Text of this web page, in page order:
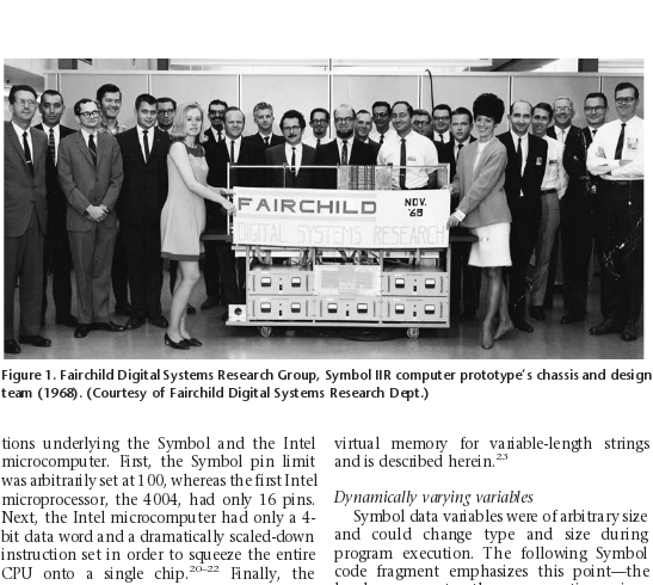
tions underlying the Symbol and the Intel
microcomputer.
First, the Symbol pin limit
was arbitrarilyset at 100, whereas the firstIntel
microprocessor, the 4004, had only 16 pins.
Next, the Intel microcomputer had only a 4-
bit data word and a dramatically scaled-down
instruction set in order to squeeze the entire
CPU
onto a single chip. 20–22 Finally,
the
vi rtual memory for variable-length strings
and is described herein. 23
Dynamically varying variables
Symbol data variables were of arbitrary size
and
could change type and size
during
program execution. The following Symbol
code
fragment emphasizes this point—the
Figure 1. Fairchild Digital Systems Research Group, Symbol IIR computer prototype’s chassis and design
team (1968). (Courtesy of Fairchild Digital Systems Research Dept.)